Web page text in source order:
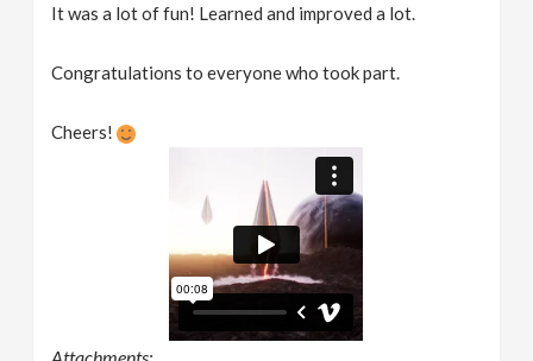
It was a lot of fun! Learned and improved a lot.
Congratulations to everyone who took part.
Cheers!